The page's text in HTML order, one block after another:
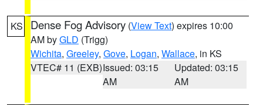
KS Dense Fog Advisory (View Text) expires 10:00
AM byGLD (Trigg)
Wichita, Greeley, Gove, Logan, Wallace, in KS
VTEC# 11 (EXB)Issued: 03:15
AM
Updated: 03:15
AM